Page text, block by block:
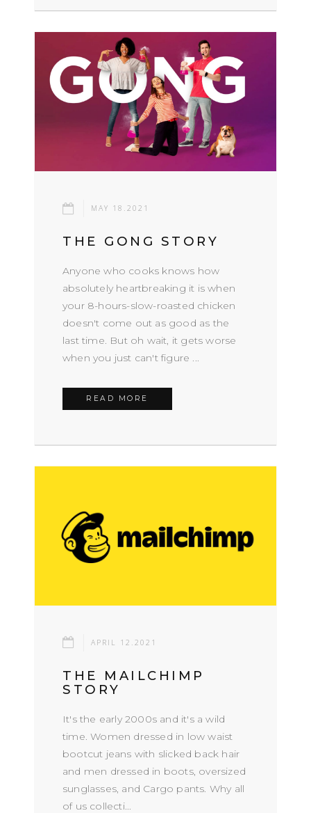
MAY 18.2021
THE GONG STORY
Anyone who cooks knows how
absolutely heartbreaking it is when
your 8-hours-slow-roasted chicken
doesn't come out as good as the
last time. But oh wait, it gets worse
when you just can't figure ...
READ MORE
APRIL 12.2021
THE MAILCHIMP
STORY
It's the early 2000s and it's a wild
time. Women dressed in low waist
bootcut jeans with slicked back hair
and men dressed in boots, oversized
sunglasses, and Cargo pants. Why all
of us collecti...